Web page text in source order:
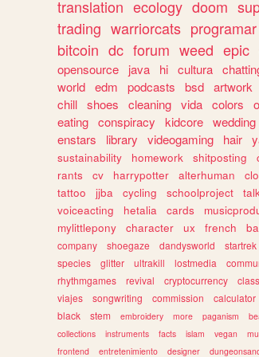
translation ecology doom
trading warriorcats programar
bitcoin dc forum weed epic
opensource
java hi cultura
world edm podcasts bsd artwork
chill shoes cleaning vida colors
eating conspiracy kidcore wedding
enstars
library videogaming hair
sustainability
homework shitposting
rants
cv harrypotter alterhuman
tattoo
jjba cycling schoolproject
voiceacting
hetalia cards
mylittlepony
character ux french
company
shoegaze dandysworld startrek
species
glitter ultrakill lostmedia
rhythmgames
revival cryptocurrency class
viajes
songwriting commission calculator
black
stem embroidery more paganism
collections
instruments facts islam vegan
frontend
entretenimiento designer